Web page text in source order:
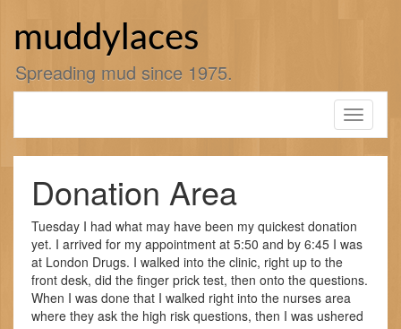
muddylaces
Spreading mud since 1975.
Toggle
Donation Area
Tuesday I had what may have been my quickest donation
yet. I arrived for my appointment at 5:50 and by 6:45 I was
at London Drugs. I walked into the clinic, right up to the
front desk, did the finger prick test, then onto the questions.
When I was done that I walked right into the nurses area
where they ask the high risk questions, then I was ushered